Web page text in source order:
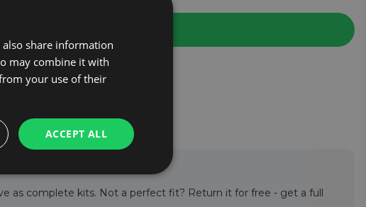
as complete kits. Not a perfect fit? Return it for free - get a full
also share information
may combine it with
your use of their
ACCEPT ALL